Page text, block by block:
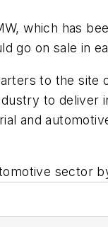
which has
go on sale in
to the site
to deliver
and
sector